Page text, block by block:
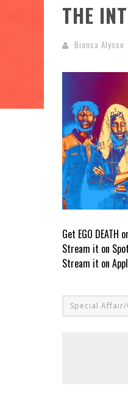
THE
Bianca Alysse
Get EGO DEATH
Stream it on
Stream it on
Special Affair/